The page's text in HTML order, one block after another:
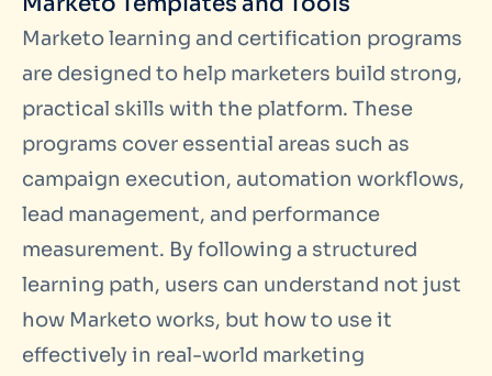
Marketo learning and certification programs
are designed to help marketers build strong,
practical skills with the platform. These
programs cover essential areas such as
campaign execution, automation workflows,
lead management, and performance
measurement. By following a structured
learning path, users can understand not just
how Marketo works, but how to use it
effectively in real-world marketing